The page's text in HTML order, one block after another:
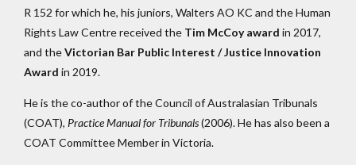
R 152 for which he, his juniors, Walters AO KC and the Human
Rights Law Centre received the Tim McCoy award in 2017,
and theVictorian Bar Public Interest / Justice Innovation
Award in 2019.
He is the co-author of the Council of Australasian Tribunals
(COAT), Practice Manual for Tribunals(2006). He has also been a
COAT Committee Member in Victoria.